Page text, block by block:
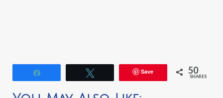
Save 50
SHARES